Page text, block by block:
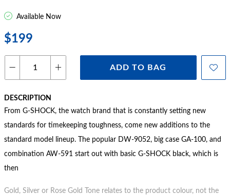
Available Now
$199
ADD TO BAG
DESCRIPTION
From G-SHOCK, the watch brand that is constantly setting new
standards for timekeeping toughness, come new additions to the
standard model lineup. The popular DW-9052, big case GA-100, and
combination AW-591 start out with basic G-SHOCK black, which is
then
Gold, Silver or Rose Gold Tone relates to the product colour, not the